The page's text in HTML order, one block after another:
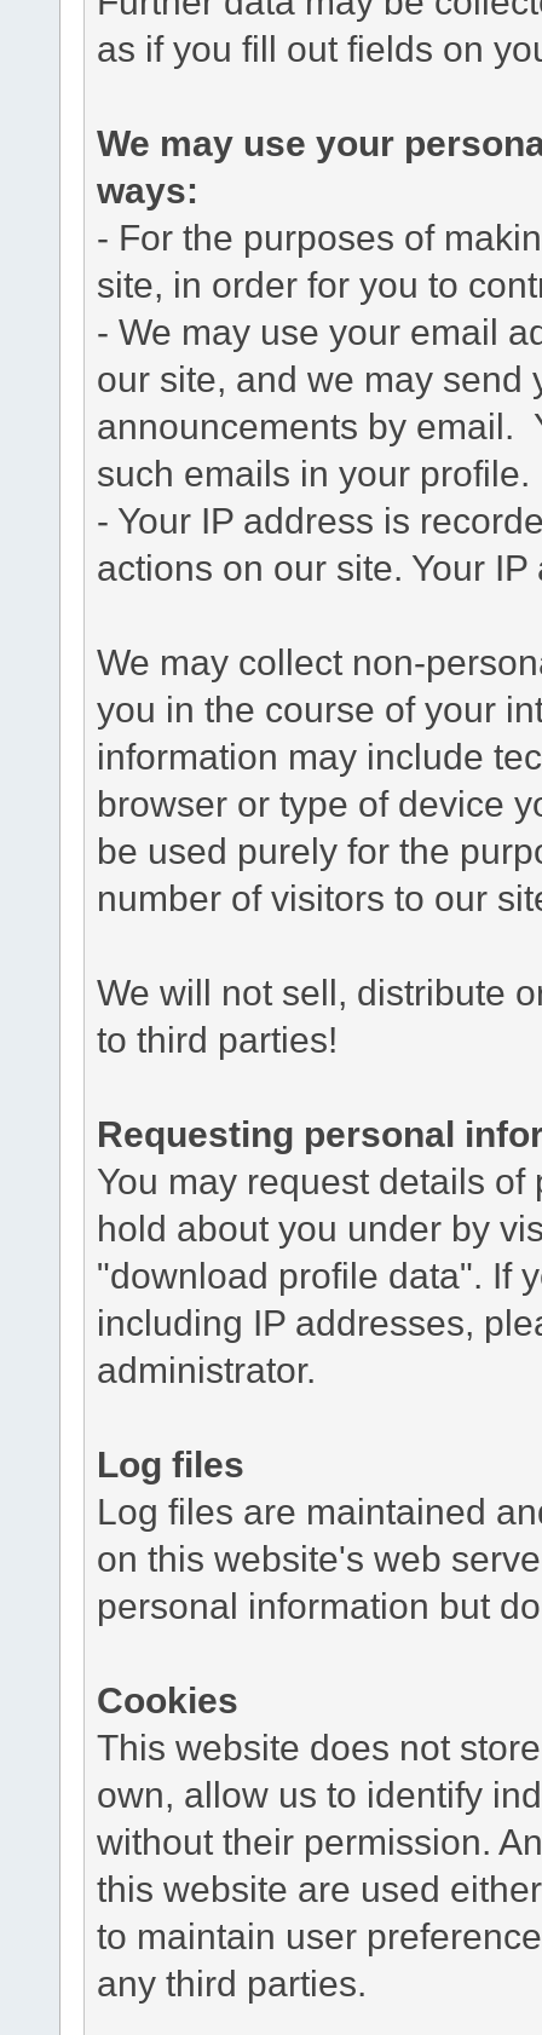
as if you fill out fields on
We may use your
ways:
- For the purposes of
site, in order for you to
- We may use your email
our site, and we may send
announcements by email.
such emails in your profile.
- Your IP address is
actions on our site. Your
We may collect non-
you in the course of your
information may include
browser or type of device
be used purely for the
number of visitors to our
We will not sell, distribute
to third parties!
Requesting personal
You may request details
hold about you under by
"download profile data". If
including IP addresses,
administrator.
Log files
Log files are maintained
on this website's web
personal information but
Cookies
This website does not
own, allow us to identify
without their permission.
this website are used
to maintain user
any third parties.